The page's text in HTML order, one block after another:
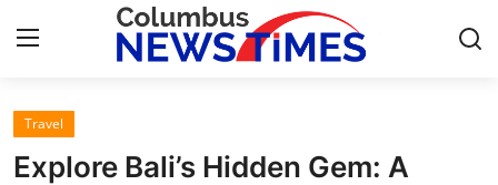
Home
Travel
Explore Bali’s Hidden Gem: A